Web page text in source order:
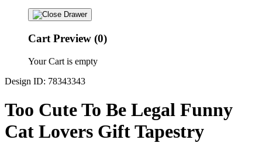
Cart Preview (0)
Your Cart is empty
Design ID: 78343343
Too Cute To Be Legal Funny
Cat Lovers Gift Tapestry